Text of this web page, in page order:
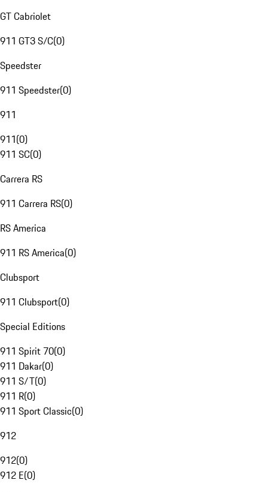
GT Cabriolet
911 GT3 S/C(0)
Speedster
911 Speedster(0)
911
911(0)
911 SC(0)
Carrera RS
911 Carrera RS(0)
RS America
911 RS America(0)
Clubsport
911 Clubsport(0)
Special Editions
911 Spirit 70(0)
911 Dakar(0)
911 S/T(0)
911 R(0)
911 Sport Classic(0)
912
912(0)
912 E(0)